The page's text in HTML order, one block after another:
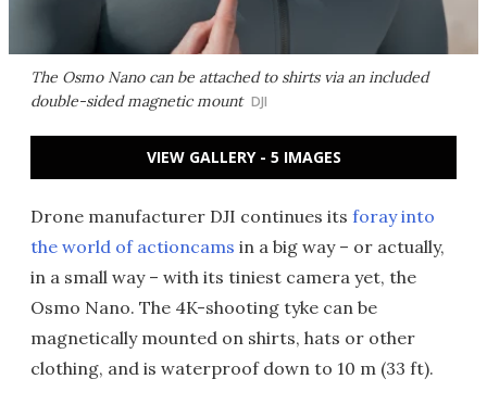
The Osmo Nano can be attached to shirts via an included
double-sided magnetic mount DJI
VIEW GALLERY - 5 IMAGES
Drone manufacturer DJI continues its foray into
the world of actioncams in a big way – or actually,
in a small way – with its tiniest camera yet, the
Osmo Nano. The 4K-shooting tyke can be
magnetically mounted on shirts, hats or other
clothing, and is waterproof down to 10 m (33 ft).